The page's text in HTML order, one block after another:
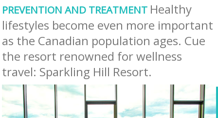
PREVENTION AND TREATMENT Healthy
lifestyles become even more important
as the Canadian population ages. Cue
the resort renowned for wellness
travel: Sparkling Hill Resort.